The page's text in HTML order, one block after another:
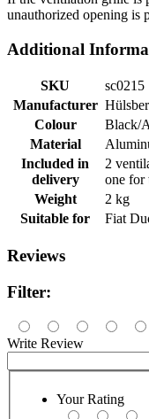
unauthorized opening is
Additional
SKU
sc0215
Manufacturer
Colour
Black/
Material
Included in
delivery
2
one for
Weight
2 kg
Suitable for
Fiat
Reviews
Filter:
Write Review
Your Rating